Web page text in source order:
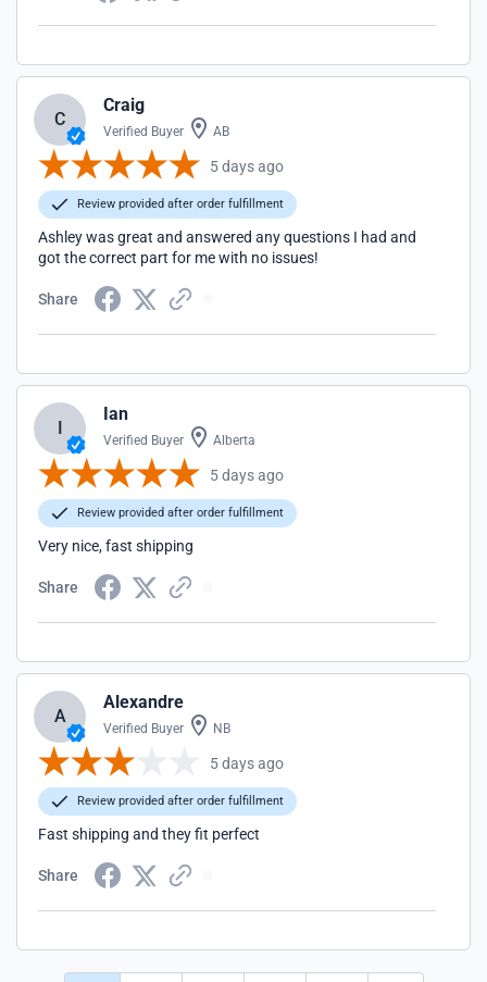
C
Craig
Verified Buyer AB
5 days ago
Review provided after order fulfillment
Ashley was great and answered any questions I had and
got the correct part for me with no issues!
Share
I
Ian
Verified Buyer Alberta
5 days ago
Review provided after order fulfillment
Very nice, fast shipping
Share
A
Alexandre
Verified Buyer NB
5 days ago
Review provided after order fulfillment
Fast shipping and they fit perfect
Share